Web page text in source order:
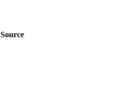
Source